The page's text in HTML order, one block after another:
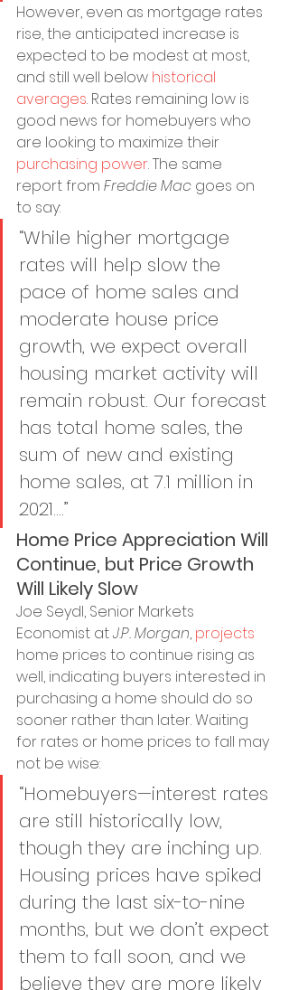
However, even as mortgage rates
rise, the anticipated increase is
expected to be modest at most,
and still well below historical
averages. Rates remaining low is
good news for homebuyers who
are looking to maximize their
purchasing power. The same
report from Freddie Mac goes on
to say:
“While higher mortgage
rates will help slow the
pace of home sales and
moderate house price
growth, we expect overall
housing market activity will
remain robust. Our forecast
has total home sales, the
sum of new and existing
home sales, at 7.1 million in
2021....”
Home Price Appreciation Will
Continue, but Price Growth
Will Likely Slow
Joe Seydl, Senior Markets
Economist at J.P. Morgan, projects
home prices to continue rising as
well, indicating buyers interested in
purchasing a home should do so
sooner rather than later. Waiting
for rates or home prices to fall may
not be wise:
“Homebuyers—interest rates
are still historically low,
though they are inching up.
Housing prices have spiked
during the last six-to-nine
months, but we don’t expect
them to fall soon, and we
believe they are more likely